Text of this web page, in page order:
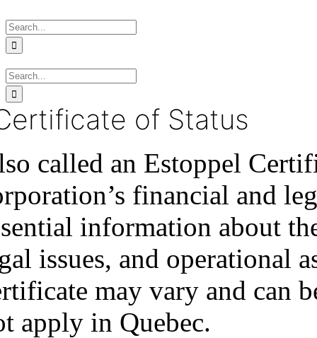
to
content
for:
for:
of Status
called an Estoppel
financial and
information about
issues, and operational
may vary and can
apply in Quebec.